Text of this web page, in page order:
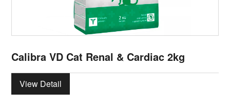
Calibra VD Cat Renal & Cardiac 2kg
View Detail